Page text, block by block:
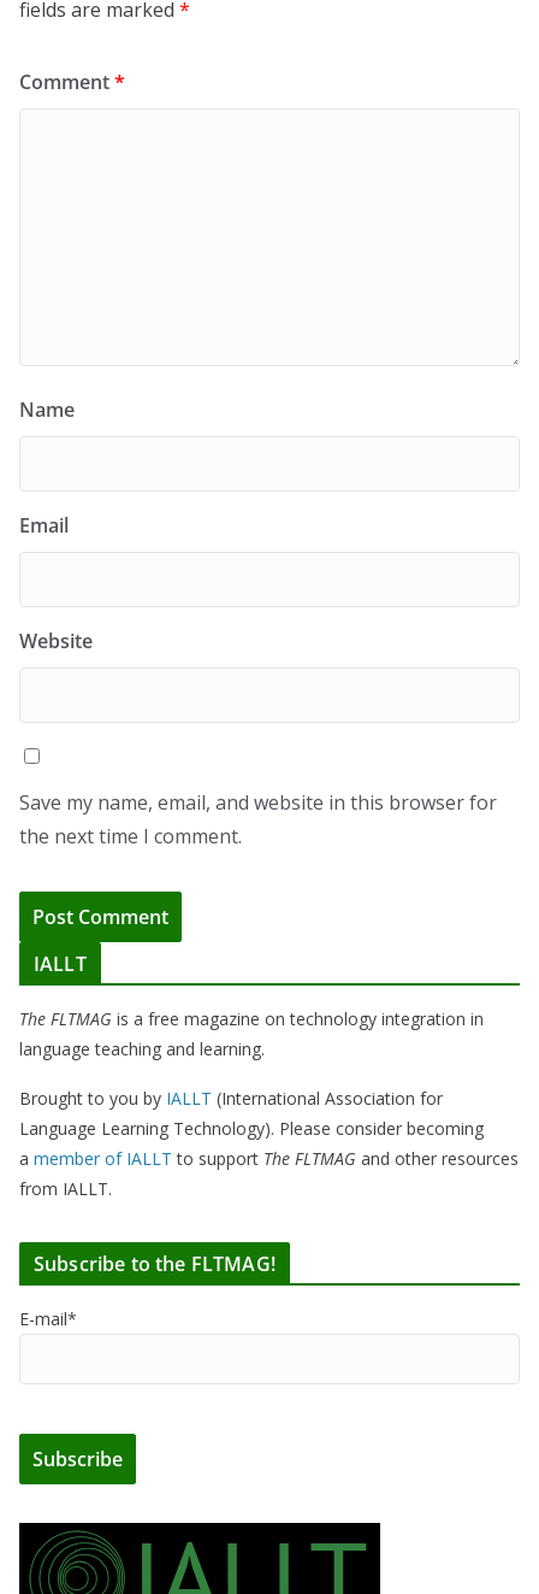
fields are marked *
Comment*
Name
Email
Website
Save my name, email, and website in this browser for
the next time I comment.
IALLT
The FLTMAG is a free magazine on technology integration in
language teaching and learning.
Brought to you by IALLT (International Association for
Language Learning Technology). Please consider becoming
a member of IALLT to support The FLTMAG and other resources
from IALLT.
Subscribe to the FLTMAG!
E-mail*